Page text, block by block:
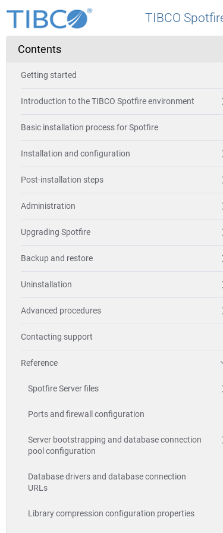
TIBCO
Contents
Getting started
Introduction to the TIBCO Spotfire environment
Basic installation process for Spotfire
Installation and configuration
Post-installation steps
Administration
Upgrading Spotfire
Backup and restore
Uninstallation
Advanced procedures
Contacting support
Reference
Spotfire Server files
Ports and firewall configuration
Server bootstrapping and database connection
pool configuration
Database drivers and database connection
URLs
Library compression configuration properties